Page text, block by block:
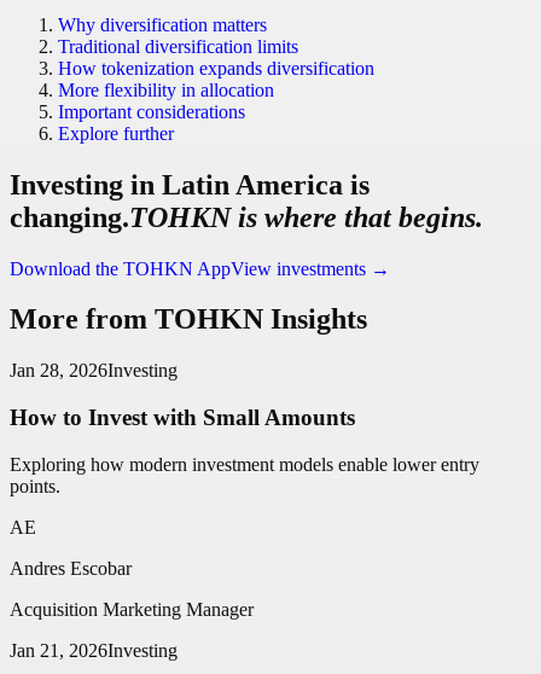
Why diversification matters
Traditional diversification limits
How tokenization expands diversification
More flexibility in allocation
Important considerations
Explore further
Investing in Latin America is
changing.TOHKN is where that begins.
Download the TOHKN AppView investments →
More from TOHKN Insights
Jan 28, 2026Investing
How to Invest with Small Amounts
Exploring how modern investment models enable lower entry
points.
AE
Andres Escobar
Acquisition Marketing Manager
Jan 21, 2026Investing